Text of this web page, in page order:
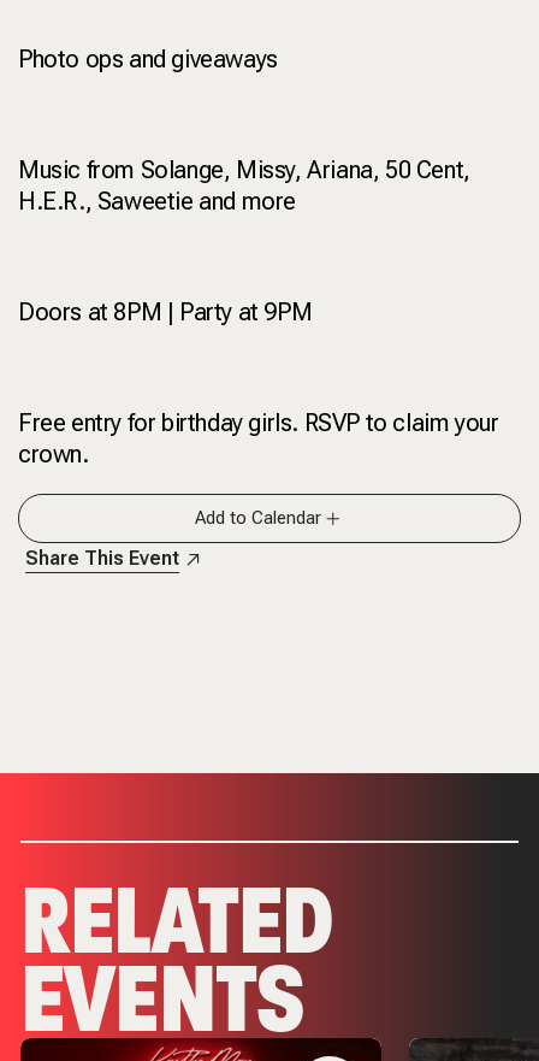
Photo ops and giveaways
Music from Solange, Missy, Ariana, 50 Cent,
H.E.R., Saweetie and more
Doors at 8PM | Party at 9PM
Free entry for birthday girls. RSVP to claim your
crown.
Add to Calendar
Share This Event
RELATED
EVENTS